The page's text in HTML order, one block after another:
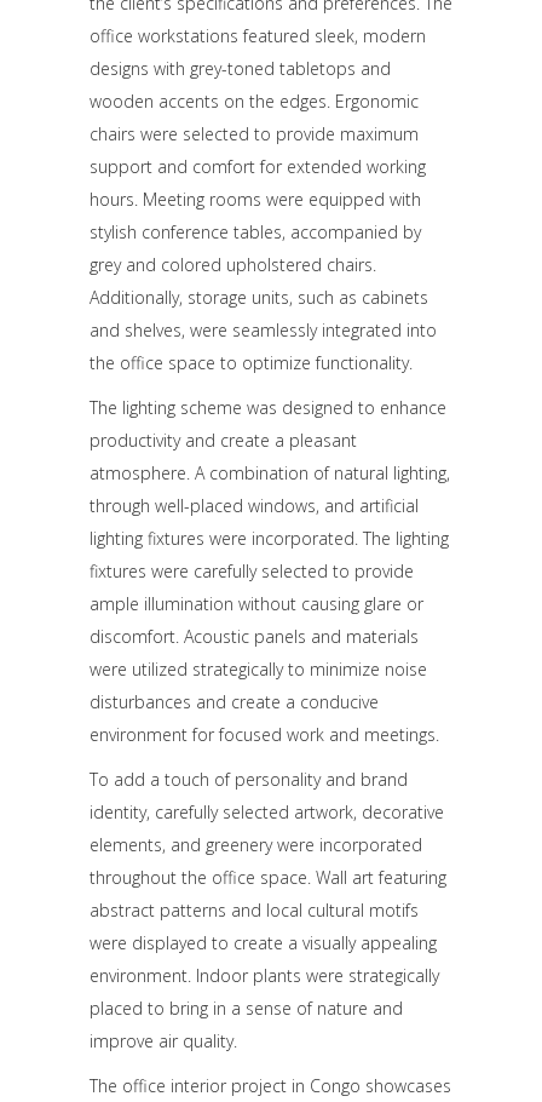
office workstations featured sleek, modern
designs with grey-toned tabletops and
wooden accents on the edges. Ergonomic
chairs were selected to provide maximum
support and comfort for extended working
hours. Meeting rooms were equipped with
stylish conference tables, accompanied by
grey and colored upholstered chairs.
Additionally, storage units, such as cabinets
and shelves, were seamlessly integrated into
the office space to optimize functionality.
The lighting scheme was designed to enhance
productivity and create a pleasant
atmosphere. A combination of natural lighting,
through well-placed windows, and artificial
lighting fixtures were incorporated. The lighting
fixtures were carefully selected to provide
ample illumination without causing glare or
discomfort. Acoustic panels and materials
were utilized strategically to minimize noise
disturbances and create a conducive
environment for focused work and meetings.
To add a touch of personality and brand
identity, carefully selected artwork, decorative
elements, and greenery were incorporated
throughout the office space. Wall art featuring
abstract patterns and local cultural motifs
were displayed to create a visually appealing
environment. Indoor plants were strategically
placed to bring in a sense of nature and
improve air quality.
The office interior project in Congo showcases